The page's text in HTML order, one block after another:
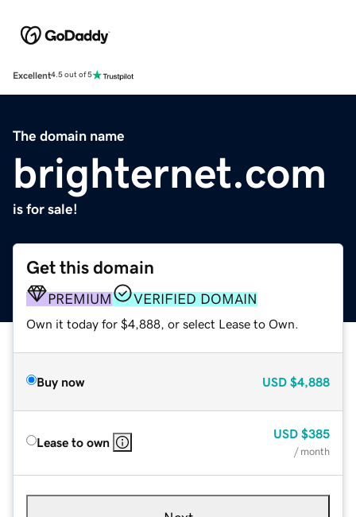
Excellent4.5 out of 5
The domain name
brighternet.com
is for sale!
Get this domain
PREMIUM VERIFIED DOMAIN
Own it today for $4,888, or select Lease to Own.
Buy now USD $4,888
Lease to own
USD $385
/ month